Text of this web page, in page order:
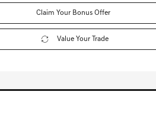
Claim Your Bonus Offer
Value Your Trade